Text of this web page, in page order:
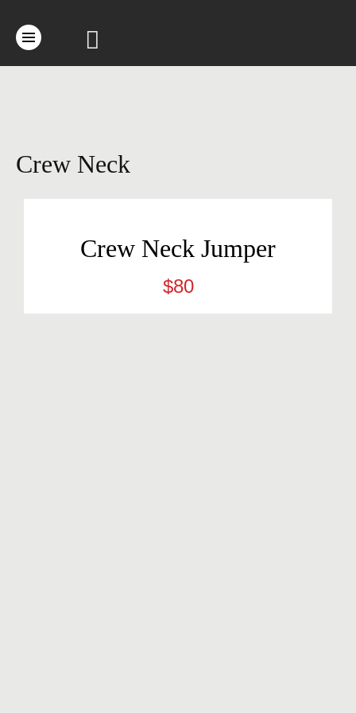
Crew Neck
Crew Neck Jumper
$80